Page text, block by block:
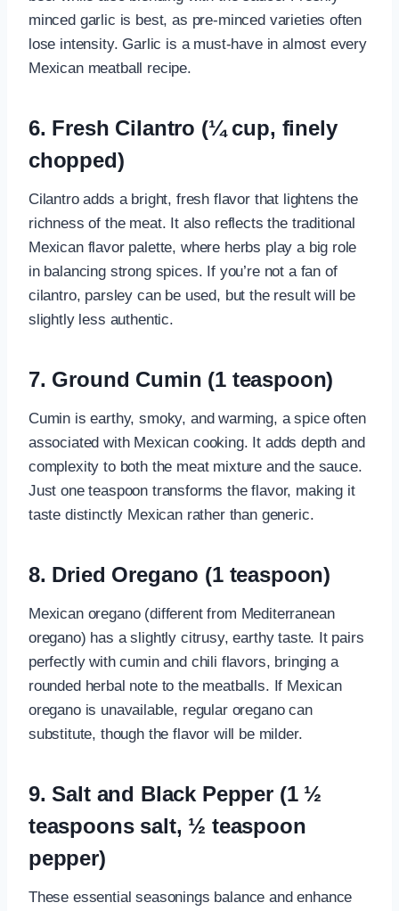
minced garlic is best, as pre-minced varieties often
lose intensity. Garlic is a must-have in almost every
Mexican meatball recipe.
6. Fresh Cilantro (¼ cup, finely
chopped)
Cilantro adds a bright, fresh flavor that lightens the
richness of the meat. It also reflects the traditional
Mexican flavor palette, where herbs play a big role
in balancing strong spices. If you’re not a fan of
cilantro, parsley can be used, but the result will be
slightly less authentic.
7. Ground Cumin (1 teaspoon)
Cumin is earthy, smoky, and warming, a spice often
associated with Mexican cooking. It adds depth and
complexity to both the meat mixture and the sauce.
Just one teaspoon transforms the flavor, making it
taste distinctly Mexican rather than generic.
8. Dried Oregano (1 teaspoon)
Mexican oregano (different from Mediterranean
oregano) has a slightly citrusy, earthy taste. It pairs
perfectly with cumin and chili flavors, bringing a
rounded herbal note to the meatballs. If Mexican
oregano is unavailable, regular oregano can
substitute, though the flavor will be milder.
9. Salt and Black Pepper (1 ½
teaspoons salt, ½ teaspoon
pepper)
These essential seasonings balance and enhance